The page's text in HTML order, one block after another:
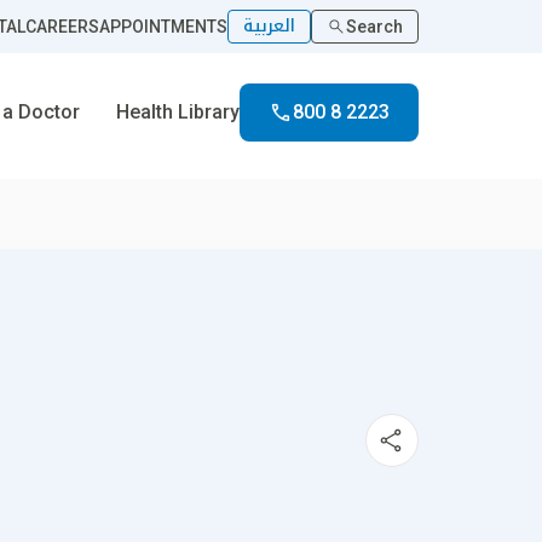
CAREERSAPPOINTMENTS العربية Search
Doctor Health Library 800 8 2223